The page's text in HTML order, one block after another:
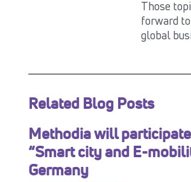
Those
forward
global
Related Blog Posts
Methodia will
“Smart city and E-
Germany